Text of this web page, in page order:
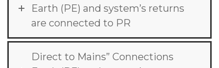
Earth (PE) and system’s returns
are connected to PR
Direct to Mains” Connections